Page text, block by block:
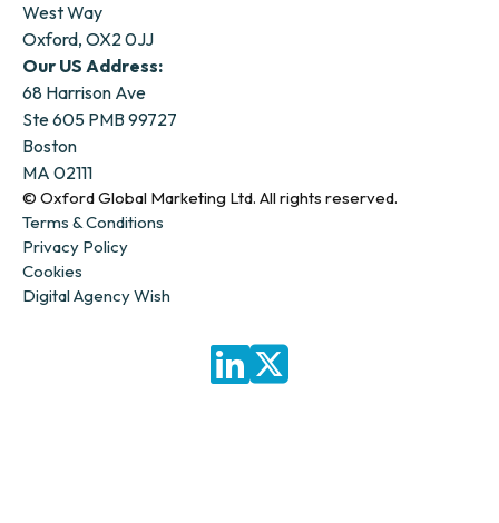
West Way
Oxford, OX2 0JJ
Our US Address:
68 Harrison Ave
Ste 605 PMB 99727
Boston
MA 02111
© Oxford Global Marketing Ltd. All rights reserved.
Terms & Conditions
Privacy Policy
Cookies
Digital Agency Wish